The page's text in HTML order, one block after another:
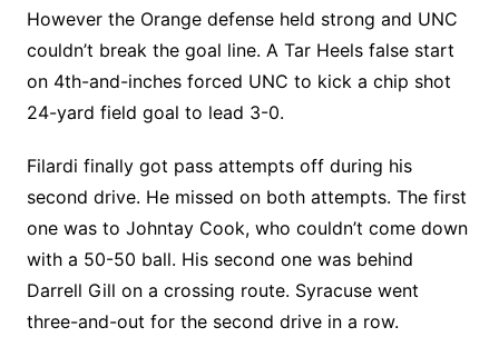
However the Orange defense held strong and UNC
couldn’t break the goal line. A Tar Heels false start
on 4th-and-inches forced UNC to kick a chip shot
24-yard field goal to lead 3-0.
Filardi finally got pass attempts off during his
second drive. He missed on both attempts. The first
one was to Johntay Cook, who couldn’t come down
with a 50-50 ball. His second one was behind
Darrell Gill on a crossing route. Syracuse went
three-and-out for the second drive in a row.